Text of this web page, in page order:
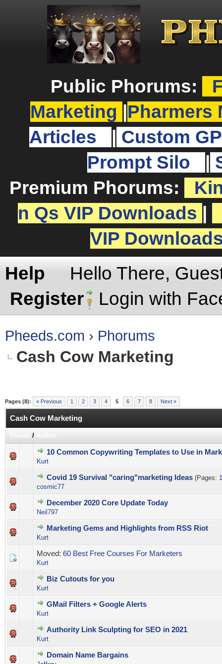
Public Phorums:
Marketing
Pharmers
Articles
Custom
Prompt Silo
Premium Phorums:
n Qs VIP Downloads
VIP
Help
Hello There,
Register
Login with
Pheeds.com › Phorums
Cash Cow Marketing
Pages (8): « Previous 1 2 3 4 5 6 7 8 Next »
Cash Cow Marketing
Thread / Author
10 Common Copywriting Templates to Use in
Kurt
0 Vote(s) - 0 out of 5 in Average
12345
Covid 19 Survival "caring"marketing Ideas (Pages: 1
cosmic77
0 Vote(s) - 0 out of 5 in Average
1 2345
December 2020 Core Update Today
Neil797
0 Vote(s) - 0 out of 5 in Average
12345
Marketing Gems and Highlights from RSS Riot
Kurt
0 Vote(s) - 0 out of 5 in Average
12345
Moved: 60 Best Free Courses For Marketers
Kurt
Biz Cutouts for you
Kurt
0 Vote(s) - 0 out of 5 in Average
123
GMail Filters + Google Alerts
Kurt
0 Vote(s) - 0 out of 5 in Average
12345
Authority Link Sculpting for SEO in 2021
Kurt
0 Vote(s) - 0 out of 5 in Average
12345
Domain Name Bargains
0 Vote(s) - 0 out of 5 in Average
12345